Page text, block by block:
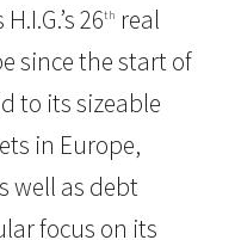
26th real
since the start of
to its sizeable
in Europe,
well as debt
focus on its